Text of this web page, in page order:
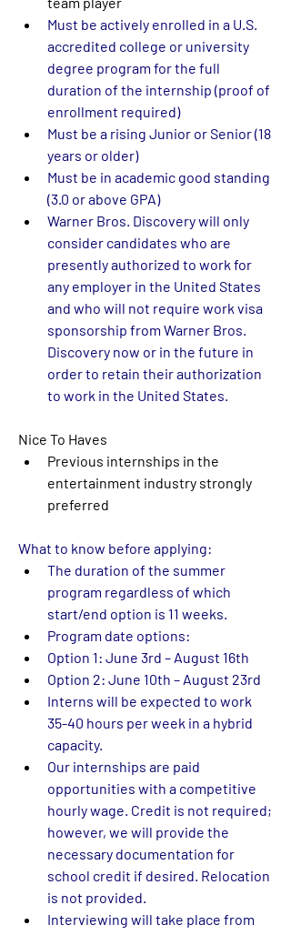
Must be actively enrolled in a U.S.
accredited college or university
degree program for the full
duration of the internship (proof of
enrollment required)
Must be a rising Junior or Senior (18
years or older)
Must be in academic good standing
(3.0 or above GPA)
Warner Bros. Discovery will only
consider candidates who are
presently authorized to work for
any employer in the United States
and who will not require work visa
sponsorship from Warner Bros.
Discovery now or in the future in
order to retain their authorization
to work in the United States.
Nice To Haves
Previous internships in the
entertainment industry strongly
preferred
What to know before applying:
The duration of the summer
program regardless of which
start/end option is 11 weeks.
Program date options:
Option 1: June 3rd – August 16th
Option 2: June 10th – August 23rd
Interns will be expected to work
35-40 hours per week in a hybrid
capacity.
Our internships are paid
opportunities with a competitive
hourly wage. Credit is not required;
however, we will provide the
necessary documentation for
school credit if desired. Relocation
is not provided.
Interviewing will take place from